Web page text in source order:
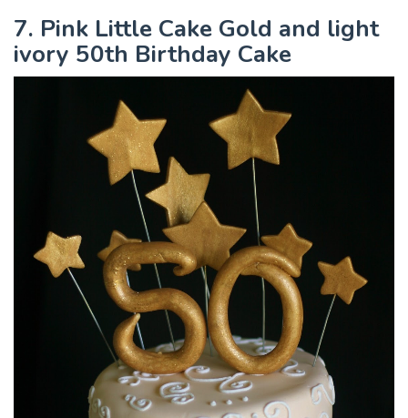
7. Pink Little Cake Gold and light
ivory 50th Birthday Cake